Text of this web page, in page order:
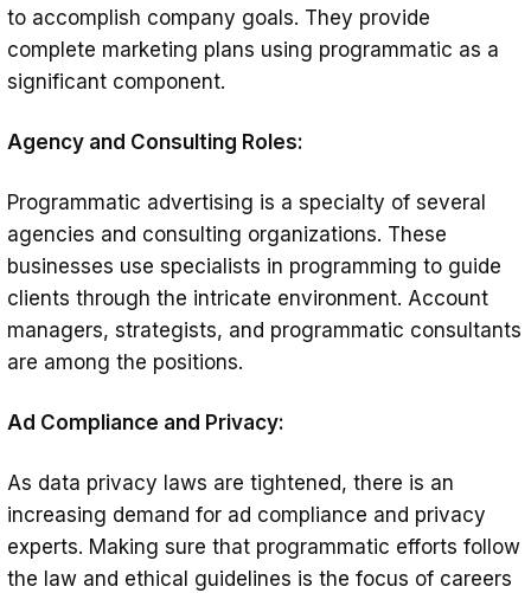
to accomplish company goals. They provide
complete marketing plans using programmatic as a
significant component.
Agency and Consulting Roles:
Programmatic advertising is a specialty of several
agencies and consulting organizations. These
businesses use specialists in programming to guide
clients through the intricate environment. Account
managers, strategists, and programmatic consultants
are among the positions.
Ad Compliance and Privacy:
As data privacy laws are tightened, there is an
increasing demand for ad compliance and privacy
experts. Making sure that programmatic efforts follow
the law and ethical guidelines is the focus of careers